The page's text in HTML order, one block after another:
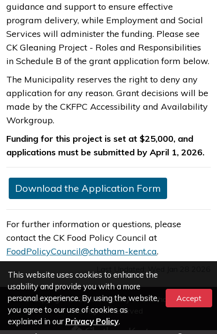
This website uses cookies to enhance the
usability and provide you with a more
personal experience. By using the website,
you agree to our use of cookies as
explained in our Privacy Policy.
Accept
guidance and support to ensure effective
program delivery, while Employment and Social
Services will administer the funding. Please see
CK Gleaning Project - Roles and Responsibilities
in Schedule B of the ​grant application form below.
The Municipality reserves the right to deny any
application for any reason. Grant decisions will be
made by the CKFPC Accessibility and Availability
Workgroup.
Funding for this project is set at $25,000, and
applications must be submitted by April 1, 2026.​
​Download the Application Form
​For further information or questions, please
contact the CK Food Policy Council at
FoodPolicyCouncil@chatham-kent.ca​​.
© Copyright 2026 Municipality of Chatham-Kent
All Rights Reserved